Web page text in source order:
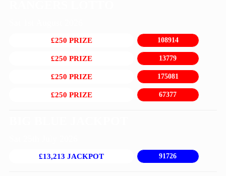
£250 PRIZE 108914
£250 PRIZE 13779
£250 PRIZE 175081
£250 PRIZE 67377
£13,213 JACKPOT 91726